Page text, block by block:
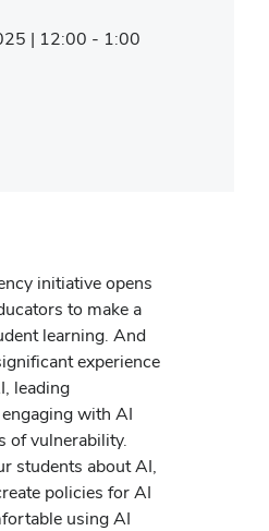
| 12:00 - 1:00
initiative opens
to make a
learning. And
experience
leading
with AI
of vulnerability.
students about AI,
policies for AI
using AI